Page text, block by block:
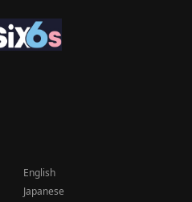
English
Japanese